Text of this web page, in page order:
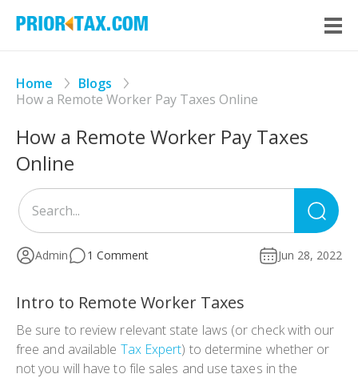
Home
Blogs
How a Remote Worker Pay Taxes Online
How a Remote Worker Pay Taxes
Online
for:
Admin 1 Comment Jun 28, 2022
Intro to Remote Worker Taxes
Be sure to review relevant state laws (or check with our
free and available Tax Expert) to determine whether or
not you will have to file sales and use taxes in the